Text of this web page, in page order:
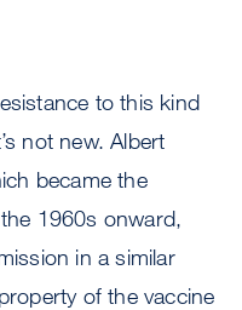
to this kind
not new. Albert
became the
1960s onward,
in a similar
of the vaccine